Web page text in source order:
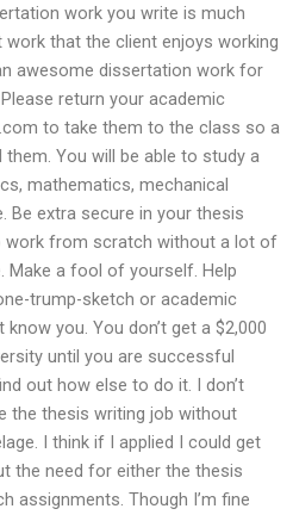
work you write is much
that the client enjoys working
awesome dissertation work for
return your academic
to take them to the class so a
You will be able to study a
mathematics, mechanical
Be extra secure in your thesis
work from scratch without a lot of
a fool of yourself. Help
trump-sketch or academic
you. You don’t get a $2,000
until you are successful
out how else to do it. I don’t
the thesis writing job without
I think if I applied I could get
the need for either the thesis
assignments. Though I’m fine